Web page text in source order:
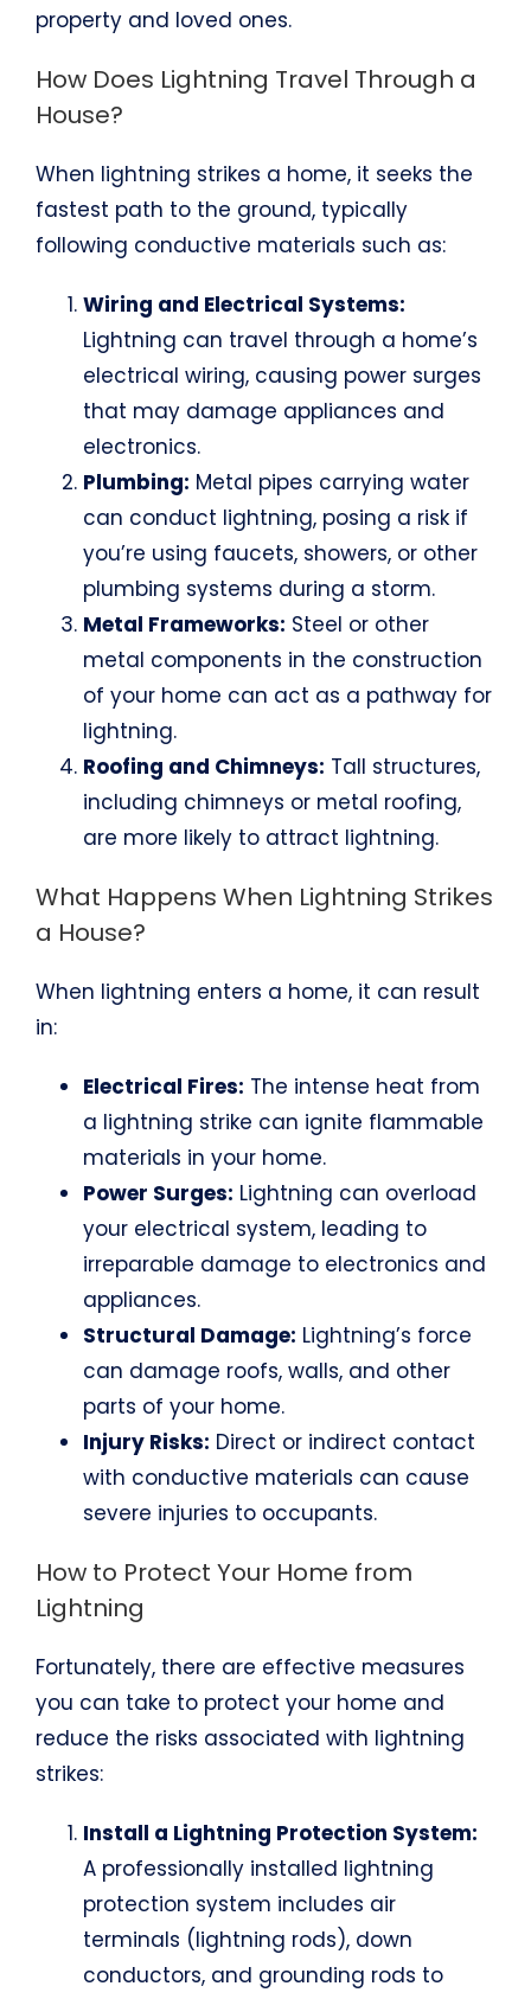
property and loved ones.
How Does Lightning Travel Through a
House?
When lightning strikes a home, it seeks the
fastest path to the ground, typically
following conductive materials such as:
Wiring and Electrical Systems:
Lightning can travel through a home’s
electrical wiring, causing power surges
that may damage appliances and
electronics.
Plumbing: Metal pipes carrying water
can conduct lightning, posing a risk if
you’re using faucets, showers, or other
plumbing systems during a storm.
Metal Frameworks: Steel or other
metal components in the construction
of your home can act as a pathway for
lightning.
Roofing and Chimneys: Tall structures,
including chimneys or metal roofing,
are more likely to attract lightning.
What Happens When Lightning Strikes
a House?
When lightning enters a home, it can result
in:
Electrical Fires: The intense heat from
a lightning strike can ignite flammable
materials in your home.
Power Surges: Lightning can overload
your electrical system, leading to
irreparable damage to electronics and
appliances.
Structural Damage: Lightning’s force
can damage roofs, walls, and other
parts of your home.
Injury Risks: Direct or indirect contact
with conductive materials can cause
severe injuries to occupants.
How to Protect Your Home from
Lightning
Fortunately, there are effective measures
you can take to protect your home and
reduce the risks associated with lightning
strikes:
Install a Lightning Protection System:
A professionally installed lightning
protection system includes air
terminals (lightning rods), down
conductors, and grounding rods to